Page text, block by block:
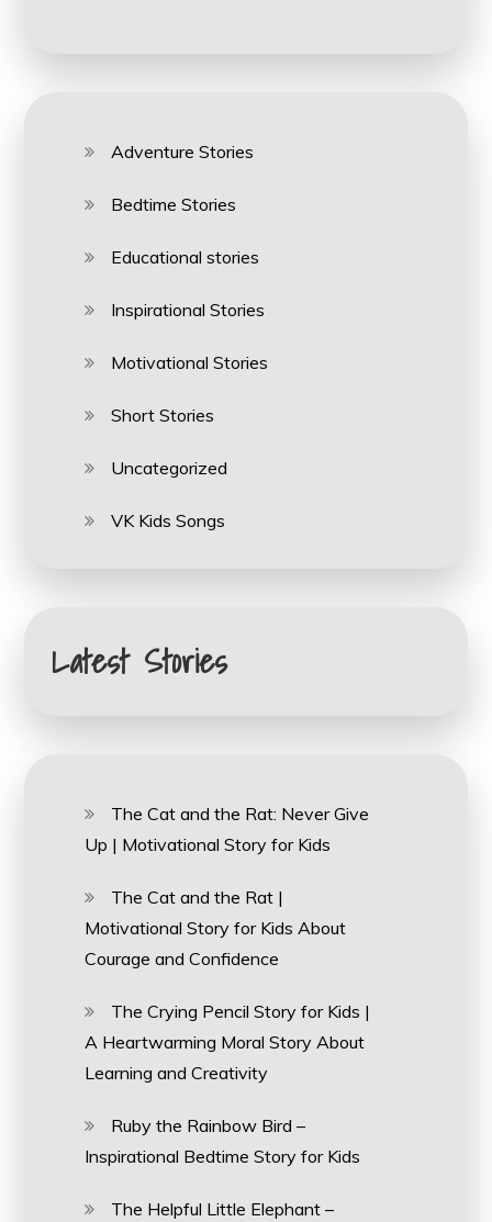
Adventure Stories
Bedtime Stories
Educational stories
Inspirational Stories
Motivational Stories
Short Stories
Uncategorized
VK Kids Songs
Latest Stories
The Cat and the Rat: Never Give
Up | Motivational Story for Kids
The Cat and the Rat |
Motivational Story for Kids About
Courage and Confidence
The Crying Pencil Story for Kids |
A Heartwarming Moral Story About
Learning and Creativity
Ruby the Rainbow Bird –
Inspirational Bedtime Story for Kids
The Helpful Little Elephant –